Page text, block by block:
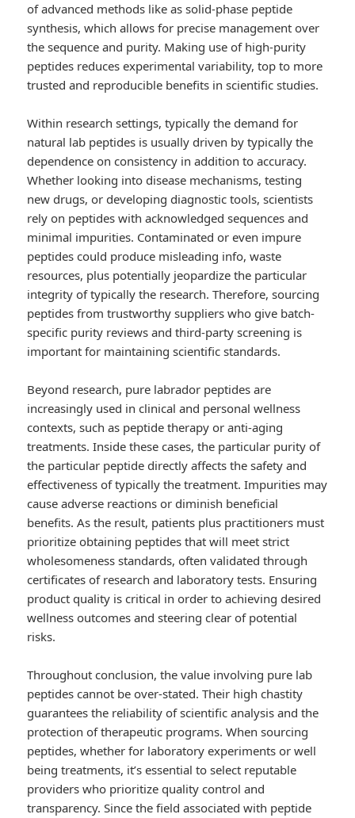
of advanced methods like as solid-phase peptide
synthesis, which allows for precise management over
the sequence and purity. Making use of high-purity
peptides reduces experimental variability, top to more
trusted and reproducible benefits in scientific studies.
Within research settings, typically the demand for
natural lab peptides is usually driven by typically the
dependence on consistency in addition to accuracy.
Whether looking into disease mechanisms, testing
new drugs, or developing diagnostic tools, scientists
rely on peptides with acknowledged sequences and
minimal impurities. Contaminated or even impure
peptides could produce misleading info, waste
resources, plus potentially jeopardize the particular
integrity of typically the research. Therefore, sourcing
peptides from trustworthy suppliers who give batch-
specific purity reviews and third-party screening is
important for maintaining scientific standards.
Beyond research, pure labrador peptides are
increasingly used in clinical and personal wellness
contexts, such as peptide therapy or anti-aging
treatments. Inside these cases, the particular purity of
the particular peptide directly affects the safety and
effectiveness of typically the treatment. Impurities may
cause adverse reactions or diminish beneficial
benefits. As the result, patients plus practitioners must
prioritize obtaining peptides that will meet strict
wholesomeness standards, often validated through
certificates of research and laboratory tests. Ensuring
product quality is critical in order to achieving desired
wellness outcomes and steering clear of potential
risks.
Throughout conclusion, the value involving pure lab
peptides cannot be over-stated. Their high chastity
guarantees the reliability of scientific analysis and the
protection of therapeutic programs. When sourcing
peptides, whether for laboratory experiments or well
being treatments, it’s essential to select reputable
providers who prioritize quality control and
transparency. Since the field associated with peptide